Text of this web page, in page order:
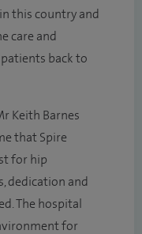
this country and
care and
back to
Keith Barnes
that Spire
for hip
dedication and
The hospital
for